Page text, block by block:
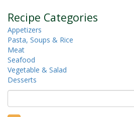
Recipe Categories
Appetizers
Pasta, Soups & Rice
Meat
Seafood
Vegetable & Salad
Desserts